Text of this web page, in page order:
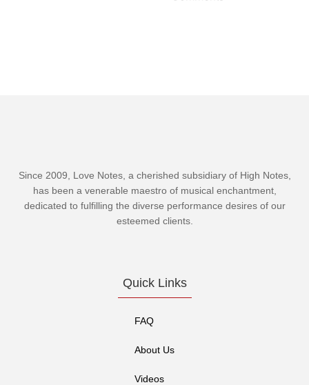
Since 2009, Love Notes, a cherished subsidiary of High Notes,
has been a venerable maestro of musical enchantment,
dedicated to fulfilling the diverse performance desires of our
esteemed clients.
Quick Links
FAQ
About Us
Videos